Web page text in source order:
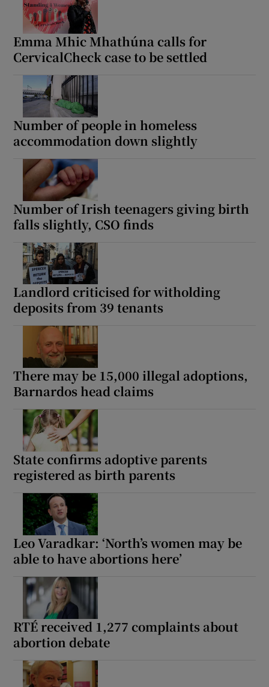
Emma Mhic Mhathúna calls for
CervicalCheck case to be settled
Number of people in homeless
accommodation down slightly
Number of Irish teenagers giving birth
falls slightly, CSO finds
Landlord criticised for witholding
deposits from 39 tenants
There may be 15,000 illegal adoptions,
Barnardos head claims
State confirms adoptive parents
registered as birth parents
Leo Varadkar: ‘North’s women may be
able to have abortions here’
RTÉ received 1,277 complaints about
abortion debate